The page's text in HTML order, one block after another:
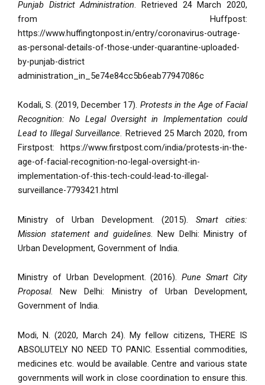
Punjab District Administration. Retrieved 24 March 2020,
from Huffpost:
https://www.huffingtonpost.in/entry/coronavirus-outrage-
as-personal-details-of-those-under-quarantine-uploaded-
by-punjab-district
administration_in_5e74e84cc5b6eab77947086c
Kodali, S. (2019, December 17). Protests in the Age of Facial
Recognition: No Legal Oversight in Implementation could
Lead to Illegal Surveillance. Retrieved 25 March 2020, from
Firstpost: https://www.firstpost.com/india/protests-in-the-
age-of-facial-recognition-no-legal-oversight-in-
implementation-of-this-tech-could-lead-to-illegal-
surveillance-7793421.html
Ministry of Urban Development. (2015). Smart cities:
Mission statement and guidelines. New Delhi: Ministry of
Urban Development, Government of India.
Ministry of Urban Development. (2016).Pune Smart City
Proposal. New Delhi: Ministry of Urban Development,
Government of India.
Modi, N. (2020, March 24). My fellow citizens, THERE IS
ABSOLUTELY NO NEED TO PANIC. Essential commodities,
medicines etc. would be available. Centre and various state
governments will work in close coordination to ensure this.